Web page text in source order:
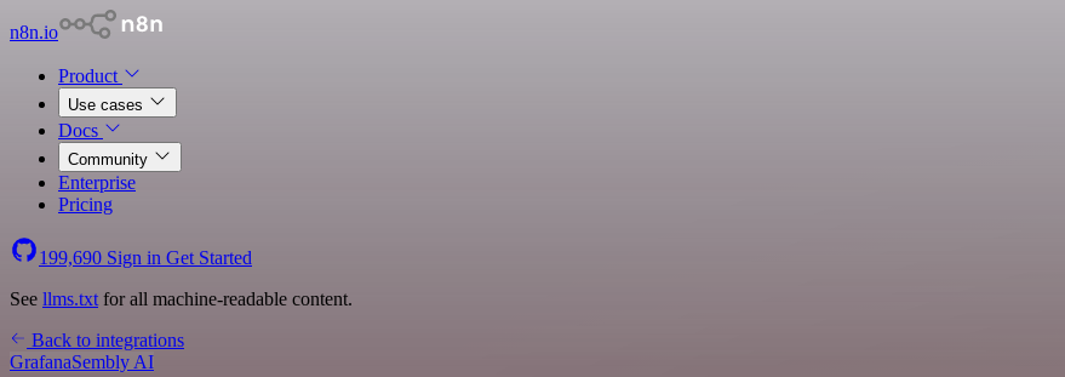
n8n.io
Product
Use cases
Docs
Community
Enterprise
Pricing
199,690 Sign in Get Started
See llms.txt for all machine-readable content.
Back to integrations
GrafanaSembly AI